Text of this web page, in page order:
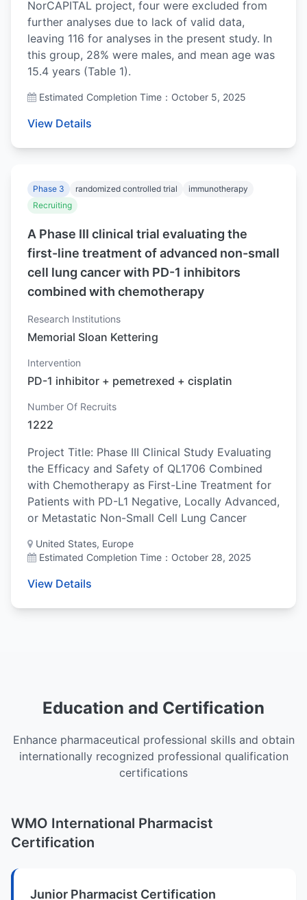
NorCAPITAL project, four were excluded from
further analyses due to lack of valid data,
leaving 116 for analyses in the present study. In
this group, 28% were males, and mean age was
15.4 years (Table 1).
Estimated Completion Time：October 5, 2025
View Details
Phase 3 randomized controlled trial
immunotherapy
Recruiting
A Phase III clinical trial evaluating the
first-line treatment of advanced non-small
cell lung cancer with PD-1 inhibitors
combined with chemotherapy
Research Institutions
Memorial Sloan Kettering
Intervention
PD-1 inhibitor + pemetrexed + cisplatin
Number Of Recruits
1222
Project Title: Phase III Clinical Study Evaluating
the Efficacy and Safety of QL1706 Combined
with Chemotherapy as First-Line Treatment for
Patients with PD-L1 Negative, Locally Advanced,
or Metastatic Non-Small Cell Lung Cancer
United States, Europe
Estimated Completion Time：October 28, 2025
View Details
Education and Certification
Enhance pharmaceutical professional skills and obtain
internationally recognized professional qualification
certifications
WMO International Pharmacist
Certification
Junior Pharmacist Certification